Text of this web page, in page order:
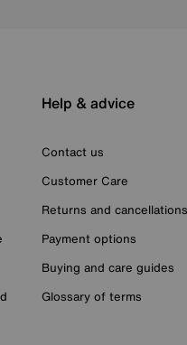
Help & advice
Contact us
Customer Care
Returns and cancellations
Payment options
Buying and care guides
Glossary of terms